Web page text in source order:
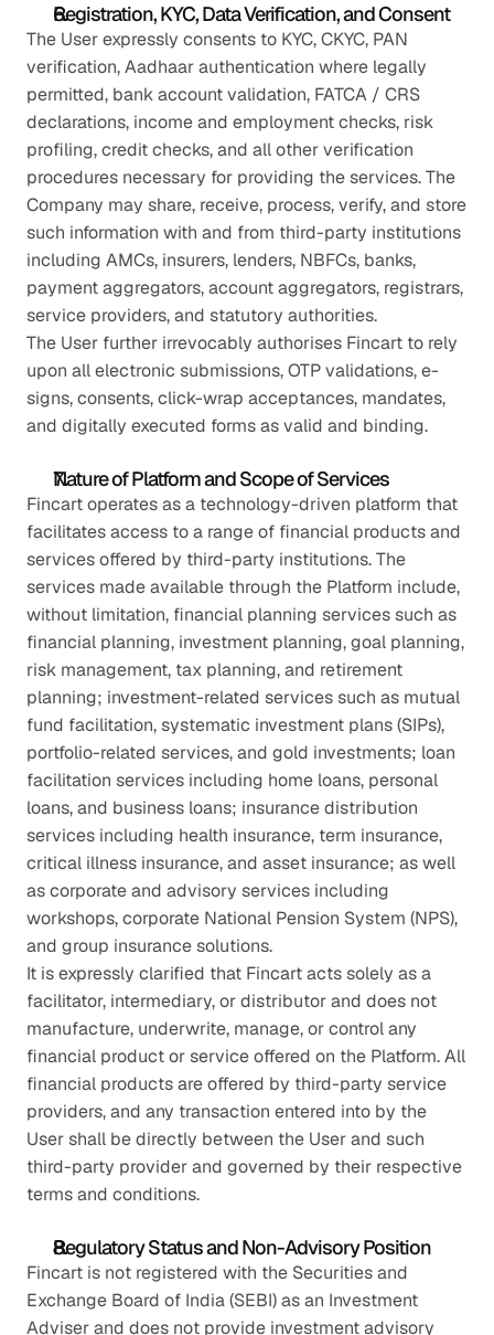
Registration, KYC, Data Verification, and Consent
The User expressly consents to KYC, CKYC, PAN
verification, Aadhaar authentication where legally
permitted, bank account validation, FATCA / CRS
declarations, income and employment checks, risk
profiling, credit checks, and all other verification
procedures necessary for providing the services. The
Company may share, receive, process, verify, and store
such information with and from third-party institutions
including AMCs, insurers, lenders, NBFCs, banks,
payment aggregators, account aggregators, registrars,
service providers, and statutory authorities.
The User further irrevocably authorises Fincart to rely
upon all electronic submissions, OTP validations, e-
signs, consents, click-wrap acceptances, mandates,
and digitally executed forms as valid and binding.
Nature of Platform and Scope of Services
Fincart operates as a technology-driven platform that
facilitates access to a range of financial products and
services offered by third-party institutions. The
services made available through the Platform include,
without limitation, financial planning services such as
financial planning, investment planning, goal planning,
risk management, tax planning, and retirement
planning; investment-related services such as mutual
fund facilitation, systematic investment plans (SIPs),
portfolio-related services, and gold investments; loan
facilitation services including home loans, personal
loans, and business loans; insurance distribution
services including health insurance, term insurance,
critical illness insurance, and asset insurance; as well
as corporate and advisory services including
workshops, corporate National Pension System (NPS),
and group insurance solutions.
It is expressly clarified that Fincart acts solely as a
facilitator, intermediary, or distributor and does not
manufacture, underwrite, manage, or control any
financial product or service offered on the Platform. All
financial products are offered by third-party service
providers, and any transaction entered into by the
User shall be directly between the User and such
third-party provider and governed by their respective
terms and conditions.
Regulatory Status and Non-Advisory Position
Fincart is not registered with the Securities and
Exchange Board of India (SEBI) as an Investment
Adviser and does not provide investment advisory